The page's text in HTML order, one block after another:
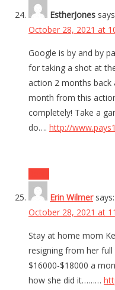
EstherJones
October 28, 2021 at
Google is by and by
for taking a shot at
action 2 months back
month from this
completely! Take a
do…. http://
Erin Wilmer says:
October 28, 2021 at
Stay at home mom
resigning from her
$16000-$18000 a
how she did it………